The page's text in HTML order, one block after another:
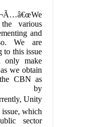
various
and
We are
to this issue
only make
we obtain
CBN as
by
Unity
which
sector